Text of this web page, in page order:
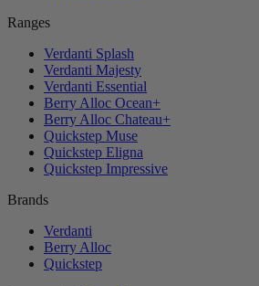
Ranges
Verdanti Splash
Verdanti Majesty
Verdanti Essential
Berry Alloc Ocean+
Berry Alloc Chateau+
Quickstep Muse
Quickstep Eligna
Quickstep Impressive
Brands
Verdanti
Berry Alloc
Quickstep